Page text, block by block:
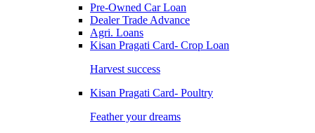
Pre-Owned Car Loan
Dealer Trade Advance
Agri. Loans
Kisan Pragati Card- Crop Loan
Harvest success
Kisan Pragati Card- Poultry
Feather your dreams